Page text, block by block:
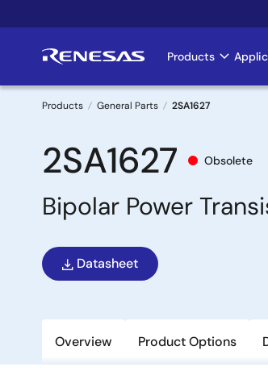
to
Main
Products
Breadcrumb
Products General Parts 2SA1627
2SA1627 Obsolete
Bipolar Power
Datasheet
Overview Product Options